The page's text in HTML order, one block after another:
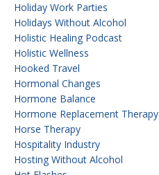
Holiday Work Parties
Holidays Without Alcohol
Holistic Healing Podcast
Holistic Wellness
Hooked Travel
Hormonal Changes
Hormone Balance
Hormone Replacement Therapy
Horse Therapy
Hospitality Industry
Hosting Without Alcohol